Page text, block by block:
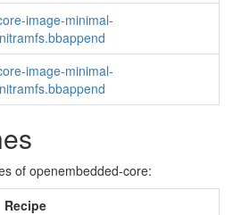
image-minimal-
image-minimal-
of openembedded-core:
Recipe